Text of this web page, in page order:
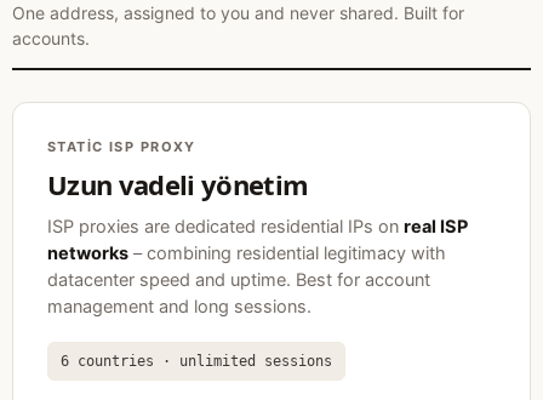
One address, assigned to you and never shared. Built for
accounts.
STATIC ISP PROXY
Uzun vadeli yönetim
ISP proxies are dedicated residential IPs on real ISP
networks – combining residential legitimacy with
datacenter speed and uptime. Best for account
management and long sessions.
6 countries · unlimited sessions